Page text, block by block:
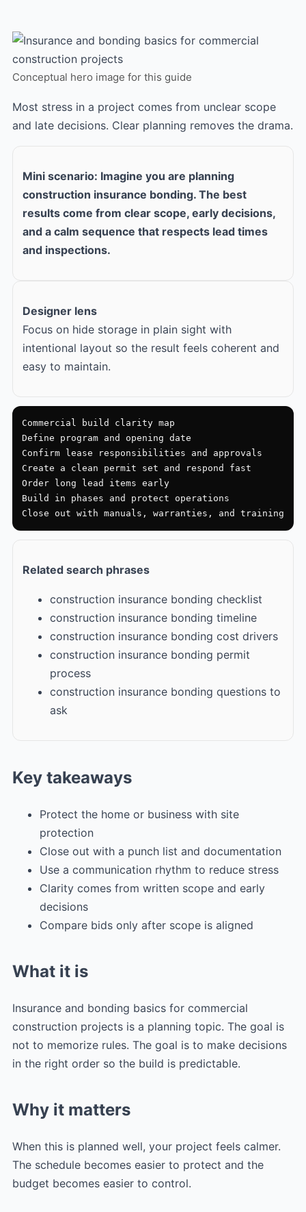
Conceptual hero image for this guide
Most stress in a project comes from unclear scope
and late decisions. Clear planning removes the drama.
Mini scenario: Imagine you are planning
construction insurance bonding. The best
results come from clear scope, early decisions,
and a calm sequence that respects lead times
and inspections.
Designer lens
Focus on hide storage in plain sight with
intentional layout so the result feels coherent and
easy to maintain.
Commercial build clarity map
Define program and opening date
Confirm lease responsibilities and approvals
Create a clean permit set and respond fast
Order long lead items early
Build in phases and protect operations
Close out with manuals, warranties, and training
Related search phrases
construction insurance bonding checklist
construction insurance bonding timeline
construction insurance bonding cost drivers
construction insurance bonding permit
process
construction insurance bonding questions to
ask
Key takeaways
Protect the home or business with site
protection
Close out with a punch list and documentation
Use a communication rhythm to reduce stress
Clarity comes from written scope and early
decisions
Compare bids only after scope is aligned
What it is
Insurance and bonding basics for commercial
construction projects is a planning topic. The goal is
not to memorize rules. The goal is to make decisions
in the right order so the build is predictable.
Why it matters
When this is planned well, your project feels calmer.
The schedule becomes easier to protect and the
budget becomes easier to control.